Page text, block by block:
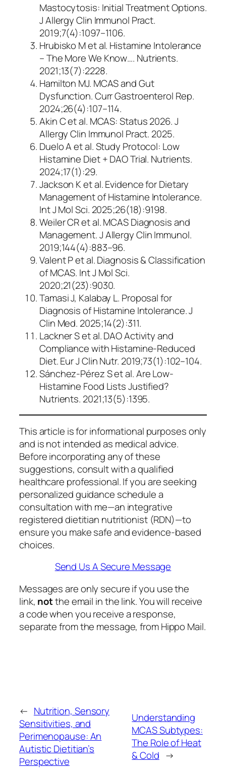
Mastocytosis: Initial Treatment Options.
J Allergy Clin Immunol Pract.
2019;7(4):1097–1106.
Hrubisko M et al. Histamine Intolerance
– The More We Know…. Nutrients.
2021;13(7):2228.
Hamilton MJ. MCAS and Gut
Dysfunction. Curr Gastroenterol Rep.
2024;26(4):107–114.
Akin C et al. MCAS: Status 2026. J
Allergy Clin Immunol Pract. 2025.
Duelo A et al.Study Protocol: Low
Histamine Diet + DAO Trial. Nutrients.
2024;17(1):29.
Jackson K et al.Evidence for Dietary
Management of Histamine Intolerance.
Int J Mol Sci. 2025;26(18):9198.
Weiler CR et al.MCAS Diagnosis and
Management. J Allergy Clin Immunol.
2019;144(4):883–96.
Valent P et al.Diagnosis & Classification
of MCAS. Int J Mol Sci.
2020;21(23):9030.
Tamasi J, Kalabay L. Proposal for
Diagnosis of Histamine Intolerance. J
Clin Med. 2025;14(2):311.
Lackner S et al.DAO Activity and
Compliance with Histamine-Reduced
Diet. Eur J Clin Nutr. 2019;73(1):102–104.
Sánchez-Pérez S et al.Are Low-
Histamine Food Lists Justified?
Nutrients. 2021;13(5):1395.
This article is for informational purposes only
and is not intended as medical advice.
Before incorporating any of these
suggestions, consult with a qualified
healthcare professional. If you are seeking
personalized guidance schedule a
consultation with me—an integrative
registered dietitian nutritionist (RDN)—to
ensure you make safe and evidence-based
choices.
Send Us A Secure Message
Messages are only secure if you use the
link, notthe email in the link. You will receive
a code when you receive a response,
separate from the message, from Hippo Mail.
← Nutrition, Sensory
Sensitivities, and
Perimenopause: An
Autistic Dietitian’s
Perspective
Understanding
MCAS Subtypes:
The Role of Heat
& Cold →